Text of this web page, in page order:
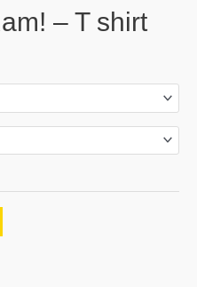
– T shirt